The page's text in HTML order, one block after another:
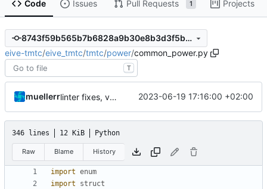
Code Issues Pull Requests 1 Projects
8743f59b565b7b6828a9b30e8b3d3f5b60e4ea2b
eive-tmtc/eive_tmtc/tmtc/power/common_power.py
T
muellerr linter fixes, version bump 2023-06-19 17:16:00 +02:00
346 lines 12 KiB Python
Raw Blame History
import enum
import
struct